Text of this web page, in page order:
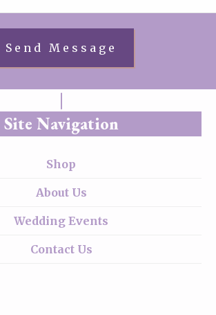
Site Navigation
Shop
About Us
Wedding Events
Contact Us